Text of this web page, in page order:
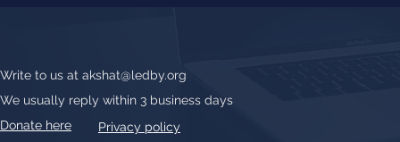
Write to us at akshat@ledby.org
We usually reply within 3 business days
Donate here
Privacy policy